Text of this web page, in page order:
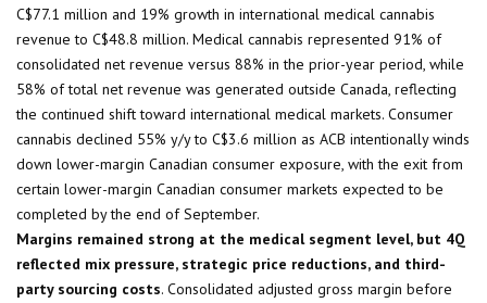
C$77.1 million and 19% growth in international medical cannabis
revenue to C$48.8 million. Medical cannabis represented 91% of
consolidated net revenue versus 88% in the prior-year period, while
58% of total net revenue was generated outside Canada, reflecting
the continued shift toward international medical markets. Consumer
cannabis declined 55% y/y to C$3.6 million as ACB intentionally winds
down lower-margin Canadian consumer exposure, with the exit from
certain lower-margin Canadian consumer markets expected to be
completed by the end of September.
Margins remained strong at the medical segment level, but 4Q
reflected mix pressure, strategic price reductions, and third-
party sourcing costs. Consolidated adjusted gross margin before